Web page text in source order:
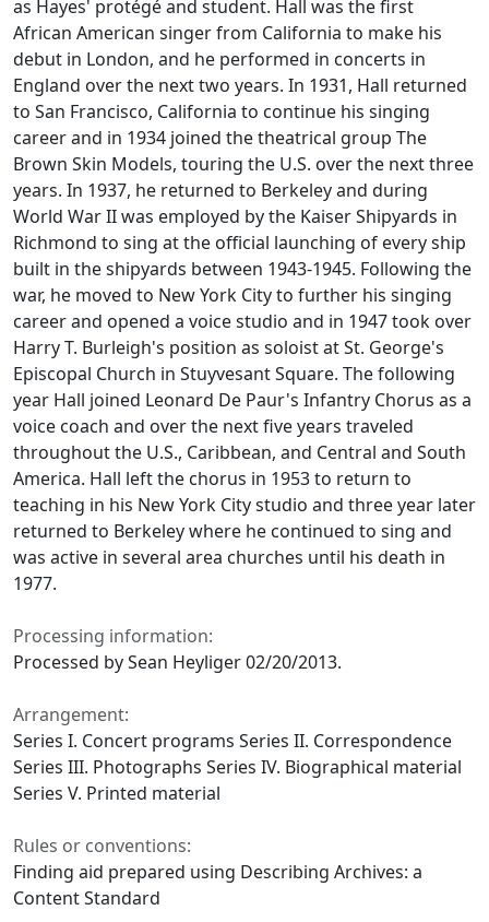
as Hayes' protégé and student. Hall was the first
African American singer from California to make his
debut in London, and he performed in concerts in
England over the next two years. In 1931, Hall returned
to San Francisco, California to continue his singing
career and in 1934 joined the theatrical group The
Brown Skin Models, touring the U.S. over the next three
years. In 1937, he returned to Berkeley and during
World War II was employed by the Kaiser Shipyards in
Richmond to sing at the official launching of every ship
built in the shipyards between 1943-1945. Following the
war, he moved to New York City to further his singing
career and opened a voice studio and in 1947 took over
Harry T. Burleigh's position as soloist at St. George's
Episcopal Church in Stuyvesant Square. The following
year Hall joined Leonard De Paur's Infantry Chorus as a
voice coach and over the next five years traveled
throughout the U.S., Caribbean, and Central and South
America. Hall left the chorus in 1953 to return to
teaching in his New York City studio and three year later
returned to Berkeley where he continued to sing and
was active in several area churches until his death in
1977.
Processing information:
Processed by Sean Heyliger 02/20/2013.
Arrangement:
Series I. Concert programs Series II. Correspondence
Series III. Photographs Series IV. Biographical material
Series V. Printed material
Rules or conventions:
Finding aid prepared using Describing Archives: a
Content Standard